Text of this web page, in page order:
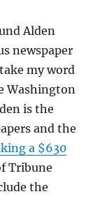
Alden
newspaper
my word
Washington
is the
and the
a $630
Tribune
the